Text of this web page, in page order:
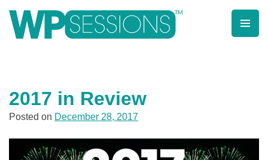
contentLearn from WordPress experts, from everywhere!
2017 in Review
Posted on December 28, 2017
Post
navigation
Posts
pagination